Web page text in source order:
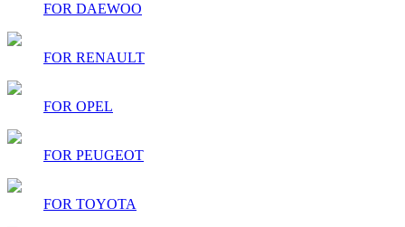
FOR DAEWOO
FOR RENAULT
FOR OPEL
FOR PEUGEOT
FOR TOYOTA